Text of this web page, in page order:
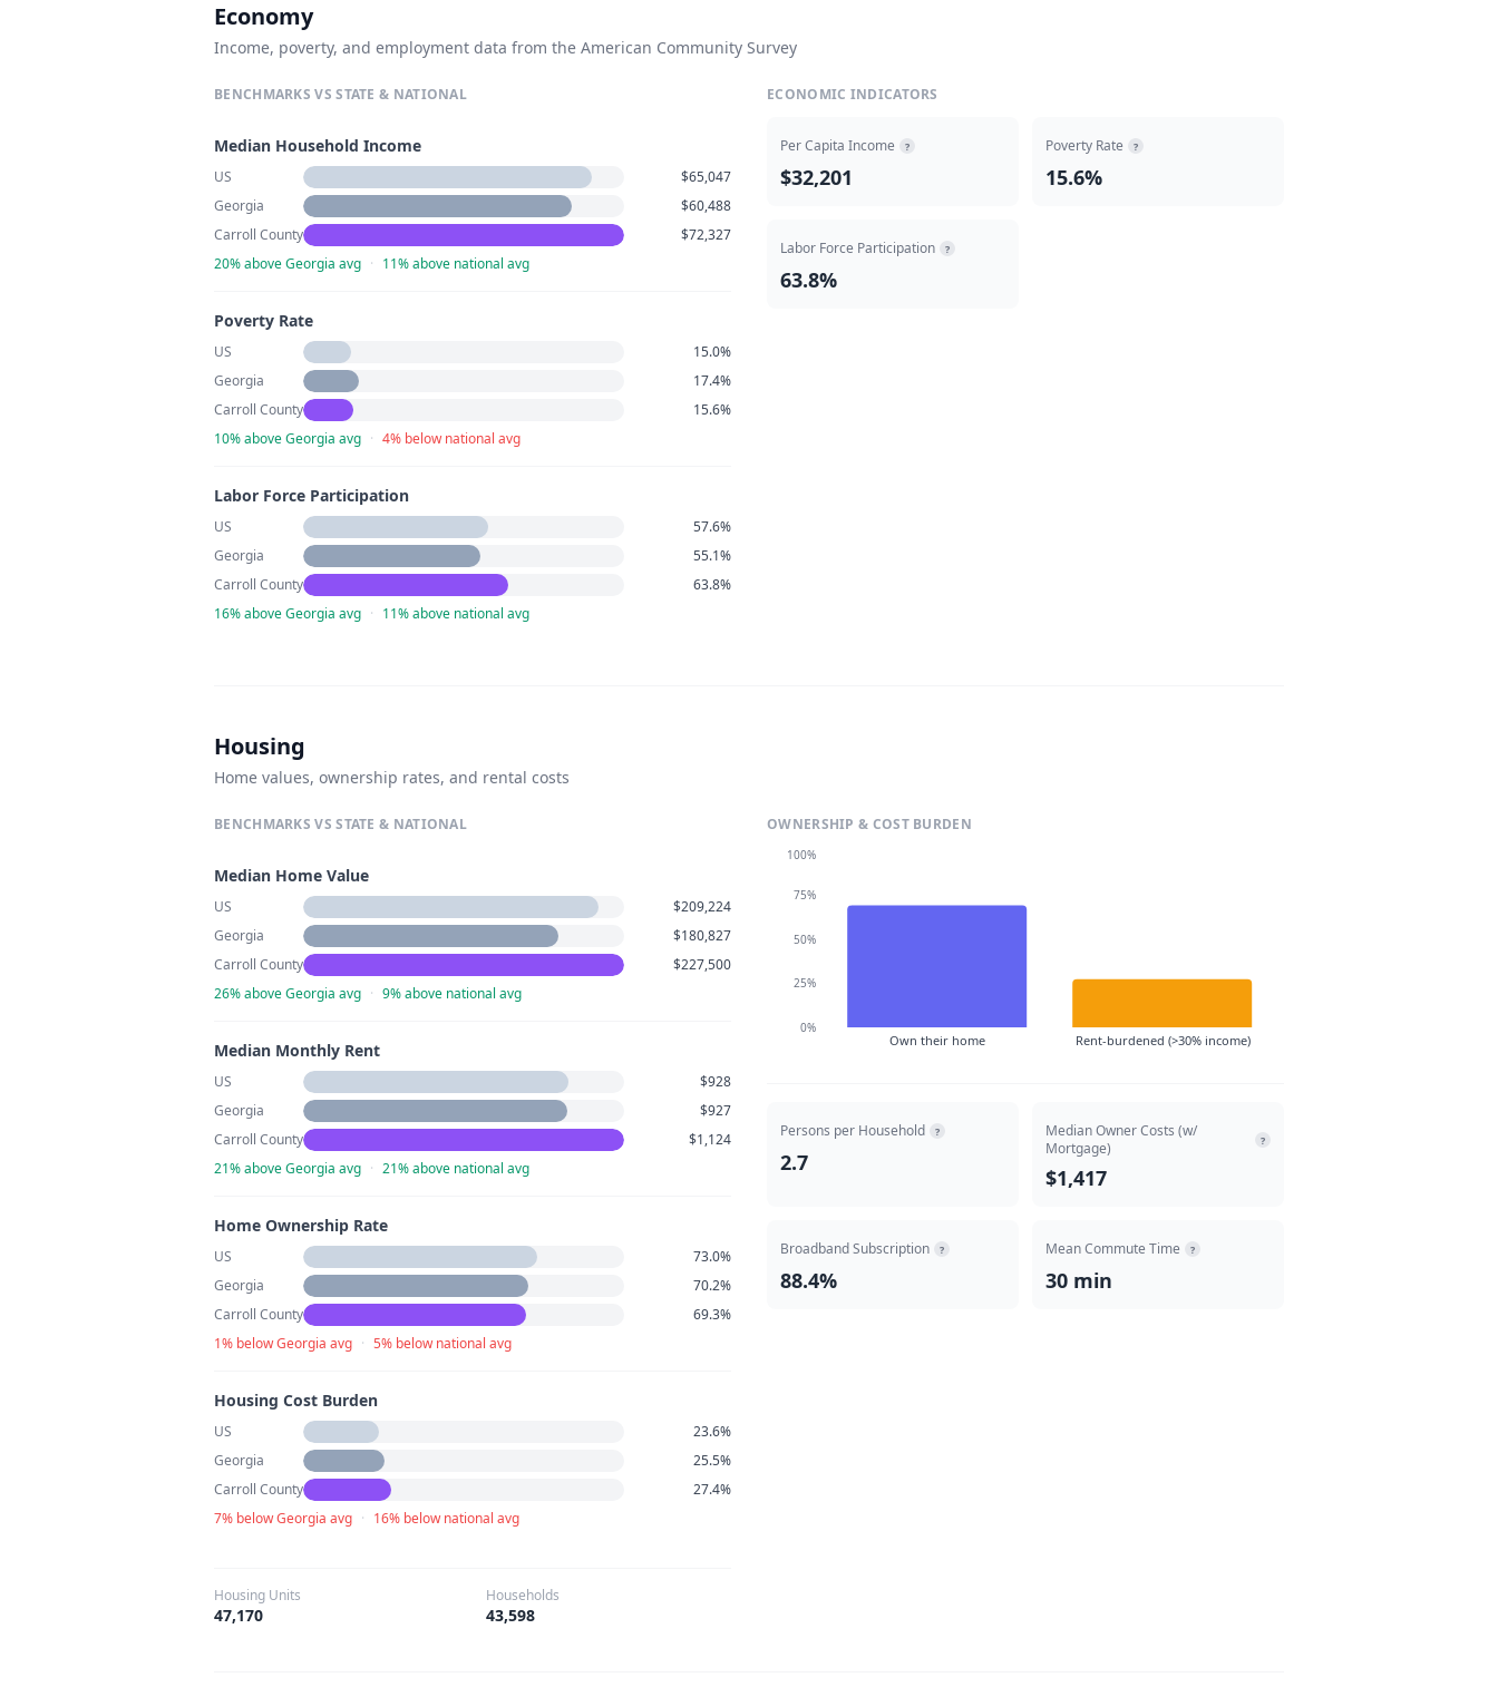
Economy
Income, poverty, and employment data from the American Community Survey
BENCHMARKS VS STATE & NATIONAL
Median Household Income
US
$65,047
Georgia
$60,488
Carroll County
$72,327
20% above Georgia avg · 11% above national avg
Poverty Rate
US
15.0%
Georgia
17.4%
Carroll County
15.6%
10% above Georgia avg · 4% below national avg
Labor Force Participation
US
57.6%
Georgia
55.1%
Carroll County
63.8%
16% above Georgia avg · 11% above national avg
ECONOMIC INDICATORS
Per Capita Income ?
$32,201
Poverty Rate ?
15.6%
Labor Force Participation ?
63.8%
Housing
Home values, ownership rates, and rental costs
BENCHMARKS VS STATE & NATIONAL
Median Home Value
US
$209,224
Georgia
$180,827
Carroll County
$227,500
26% above Georgia avg · 9% above national avg
Median Monthly Rent
US
$928
Georgia
$927
Carroll County
$1,124
21% above Georgia avg · 21% above national avg
Home Ownership Rate
US
73.0%
Georgia
70.2%
Carroll County
69.3%
1% below Georgia avg · 5% below national avg
Housing Cost Burden
US
23.6%
Georgia
25.5%
Carroll County
27.4%
7% below Georgia avg · 16% below national avg
Housing Units
47,170
Households
43,598
OWNERSHIP & COST BURDEN
Own their home Rent-burdened (>30% income)
0%
25%
50%
75%
100%
Persons per Household ?
2.7
Median Owner Costs (w/
Mortgage)
?
$1,417
Broadband Subscription ?
88.4%
Mean Commute Time ?
30 min